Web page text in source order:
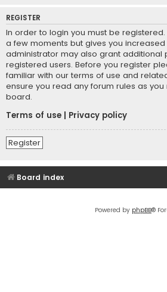
REGISTER
In order to login you must be
a few moments but gives you
administrator may also grant additional
registered users. Before you register
familiar with our terms of use and
ensure you read any forum rules as
board.
Terms of use
Privacy policy
Register
Board index
Powered by phpBB®